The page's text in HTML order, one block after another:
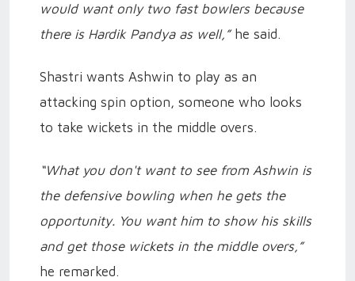
would want only two fast bowlers because
there is Hardik Pandya as well,” he said.
Shastri wants Ashwin to play as an
attacking spin option, someone who looks
to take wickets in the middle overs.
“What you don't want to see from Ashwin is
the defensive bowling when he gets the
opportunity. You want him to show his skills
and get those wickets in the middle overs,”
he remarked.